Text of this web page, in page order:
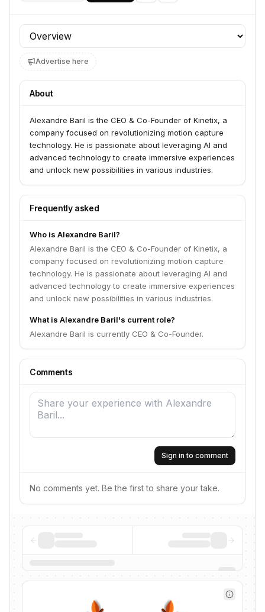
Profile section
Advertise here
About
Alexandre Baril is the CEO & Co-Founder of Kinetix, a
company focused on revolutionizing motion capture
technology. He is passionate about leveraging AI and
advanced technology to create immersive experiences
and unlock new possibilities in various industries.
Frequently asked
Who is Alexandre Baril?
Alexandre Baril is the CEO & Co-Founder of Kinetix, a
company focused on revolutionizing motion capture
technology. He is passionate about leveraging AI and
advanced technology to create immersive experiences
and unlock new possibilities in various industries.
What is Alexandre Baril's current role?
Alexandre Baril is currently CEO & Co-Founder.
Comments
Sign in to comment
No comments yet. Be the first to share your take.